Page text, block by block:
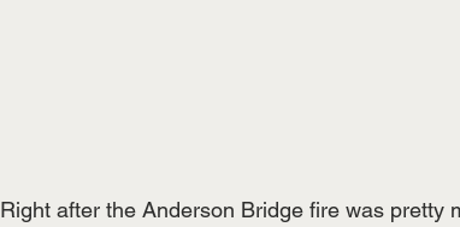
Right after the Anderson Bridge fire was pretty